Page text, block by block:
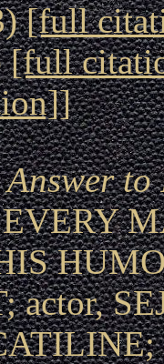
[full
[full
]
Answer to
EVERY
actor,